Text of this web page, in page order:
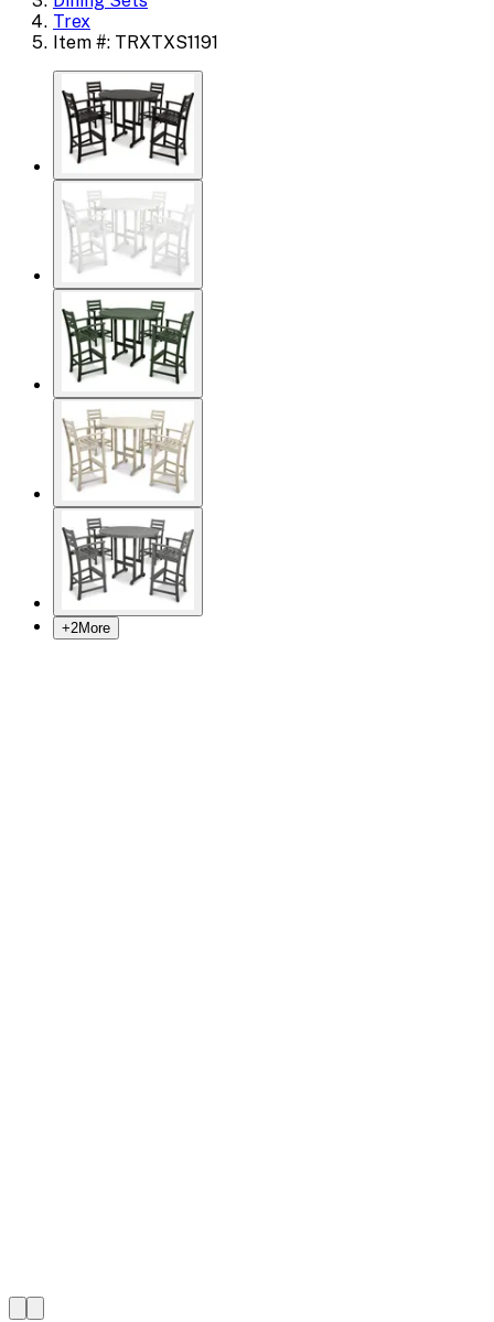
Trex
Item #: TRXTXS1191
+2More